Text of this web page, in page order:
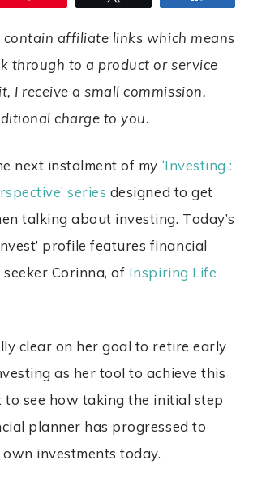
contain affiliate links which means
through to a product or service
I receive a small commission.
charge to you.
next instalment of my ‘Investing :
series designed to get
talking about investing. Today’s
profile features financial
Corinna, of Inspiring Life
clear on her goal to retire early
as her tool to achieve this
to see how taking the initial step
planner has progressed to
investments today.